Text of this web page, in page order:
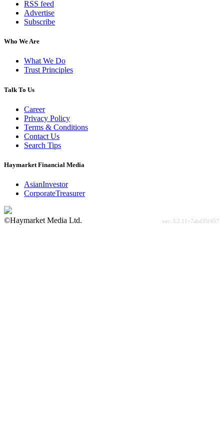
RSS feed
Advertise
Subscribe
Who We Are
What We Do
Trust Principles
Talk To Us
Career
Privacy Policy
Terms & Conditions
Contact Us
Search Tips
Haymarket Financial Media
AsianInvestor
CorporateTreasurer
©Haymarket Media Ltd.